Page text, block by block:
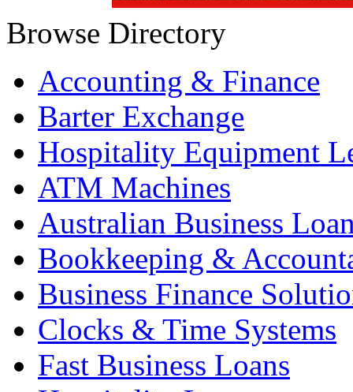
Browse Directory
Accounting & Finance
Barter Exchange
Hospitality Equipment
ATM Machines
Australian Business
Bookkeeping &
Business Finance
Clocks & Time Systems
Fast Business Loans